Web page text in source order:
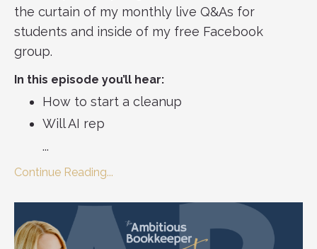
the curtain of my monthly live Q&As for
students and inside of my free Facebook
group.
In this episode you’ll hear:
How to start a cleanup
Will AI rep
...
Continue Reading...